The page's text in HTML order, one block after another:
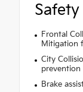
Safety
Frontal
Mitigation
City
prevention
Brake